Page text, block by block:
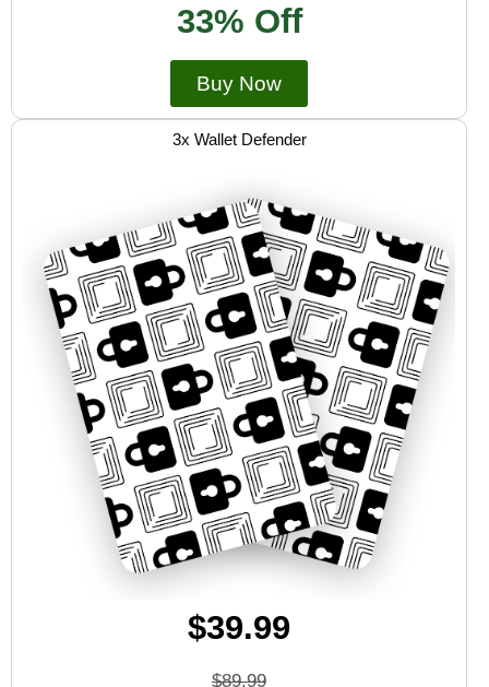
33% Off
Buy Now
3x Wallet Defender
$39.99
$89.99